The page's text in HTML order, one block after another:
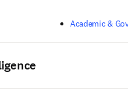
Academic &